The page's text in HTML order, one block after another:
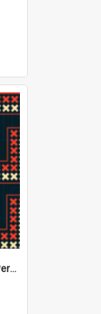
Vickery, Henry, c.1824–1898 (Person)